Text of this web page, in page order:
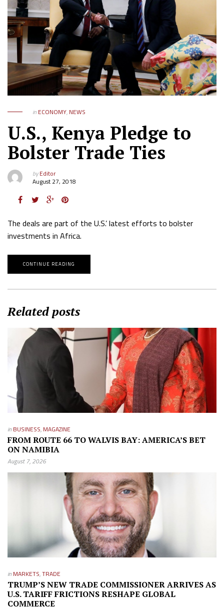
in ECONOMY, NEWS
U.S., Kenya Pledge to
Bolster Trade Ties
byEditor
August 27, 2018
The deals are part of the U.S.’ latest efforts to bolster
investments in Africa.
CONTINUE READING
Related posts
in BUSINESS, MAGAZINE
FROM ROUTE 66 TO WALVIS BAY: AMERICA’S BET
ON NAMIBIA
August 7, 2026
in MARKETS,TRADE
TRUMP’S NEW TRADE COMMISSIONER ARRIVES AS
U.S. TARIFF FRICTIONS RESHAPE GLOBAL
COMMERCE